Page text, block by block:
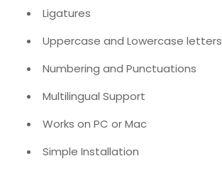
Ligatures
Uppercase and Lowercase letters
Numbering and Punctuations
Multilingual Support
Works on PC or Mac
Simple Installation